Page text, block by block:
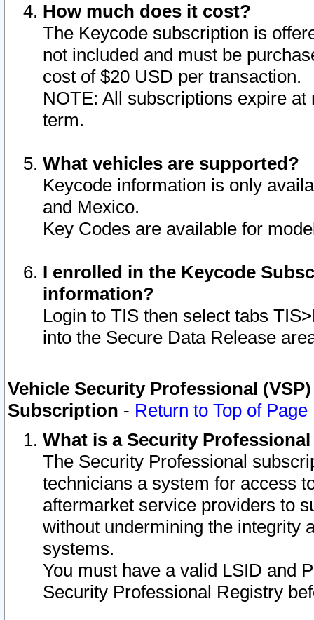
How much does it cost?
The Keycode subscription is
not included and must be
cost of $20 USD per transaction.
NOTE: All subscriptions expire
term.
What vehicles are supported?
Keycode information is only
and Mexico.
Key Codes are available for
I enrolled in the Keycode
information?
Login to TIS then select tabs
into the Secure Data Release
Vehicle Security Professional
Subscription - Return to Top of Page
What is a Security
The Security Professional
technicians a system for access
aftermarket service providers to
without undermining the integrity
systems.
You must have a valid LSID and
Security Professional Registry